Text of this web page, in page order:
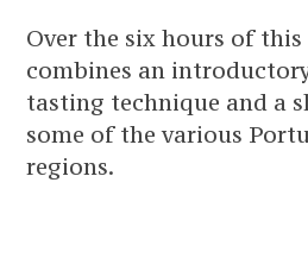
Over the six hours of
combines an
tasting technique and a
some of the various
regions.